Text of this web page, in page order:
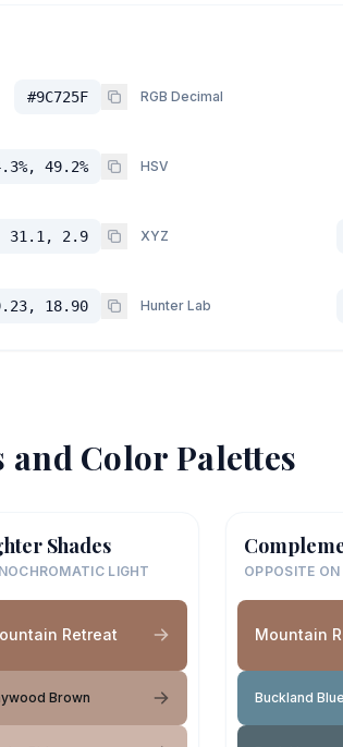
#9C725F RGB Decimal
49.2% HSV
31.1, 2.9 XYZ
18.90 Hunter Lab
Color Palettes
Shades
LIGHT
Retreat
Brown
OPPOSITE
Mountain
Buckland Blue